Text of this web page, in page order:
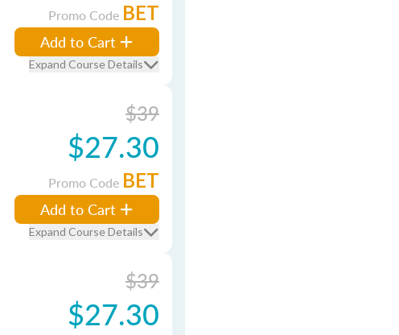
Promo Code BET
Add to Cart
Expand Course Details
$39
$27.30
Promo Code BET
Add to Cart
Expand Course Details
$39
$27.30